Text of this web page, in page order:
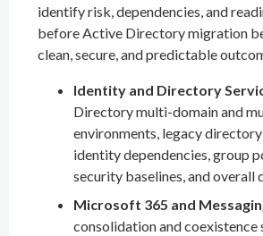
identify risk, dependencies, and
before Active Directory migration
clean, secure, and predictable
Identity and Directory
Directory multi-domain and
environments, legacy
identity dependencies, group
security baselines, and overall
Microsoft 365 and
consolidation and coexistence